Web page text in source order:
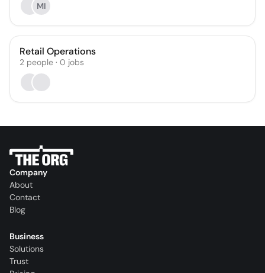
MI
Retail Operations
2 people · 0 jobs
Company
About
Contact
Blog
Business
Solutions
Trust